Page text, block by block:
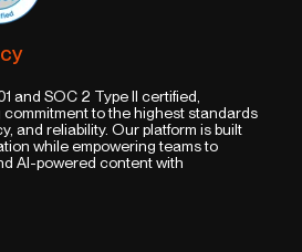
and SOC 2 Type II certified,
to the highest standards
and reliability. Our platform is built
while empowering teams to
AI-powered content with